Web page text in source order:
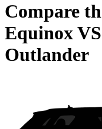
Compare
EquinoxVS
Outlander